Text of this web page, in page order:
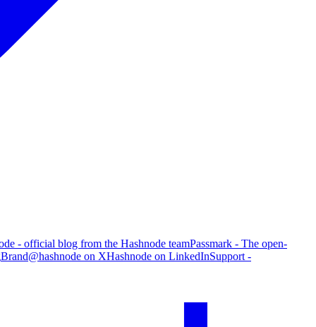
- official blog from the Hashnode teamPassmark - The open-
Brand@hashnode on XHashnode on LinkedInSupport -